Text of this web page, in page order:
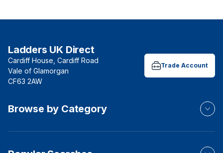
Ladders UK Direct
Cardiff House, Cardiff Road
Vale of Glamorgan
CF63 2AW
Trade Account
Browse by Category